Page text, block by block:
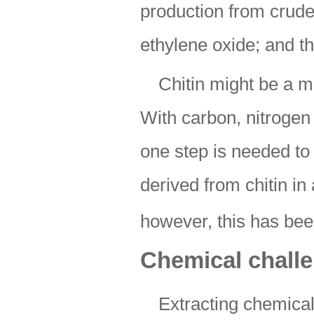
production from
ethylene oxide; and
Chitin might be a
With carbon,
one step is needed
derived from chitin in
however, this has
Chemical
Extracting